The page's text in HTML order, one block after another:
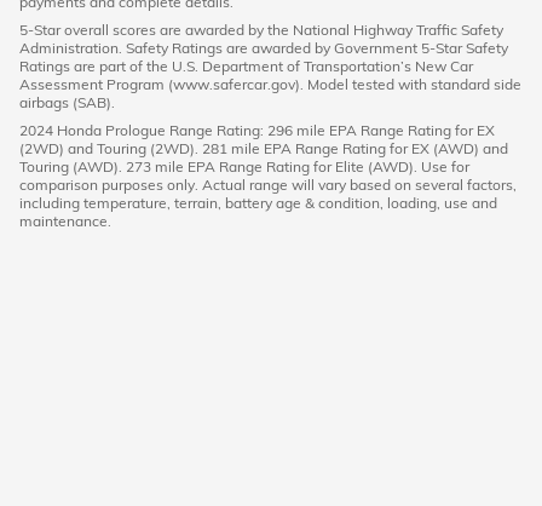
5-Star overall scores are awarded by the National Highway Traffic Safety
Administration. Safety Ratings are awarded by Government 5-Star Safety
Ratings are part of the U.S. Department of Transportation’s New Car
Assessment Program (www.safercar.gov). Model tested with standard side
airbags (SAB).
2024 Honda Prologue Range Rating: 296 mile EPA Range Rating for EX
(2WD) and Touring (2WD). 281 mile EPA Range Rating for EX (AWD) and
Touring (AWD). 273 mile EPA Range Rating for Elite (AWD). Use for
comparison purposes only. Actual range will vary based on several factors,
including temperature, terrain, battery age & condition, loading, use and
maintenance.